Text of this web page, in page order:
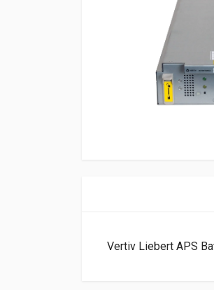
Vertiv Liebert APS